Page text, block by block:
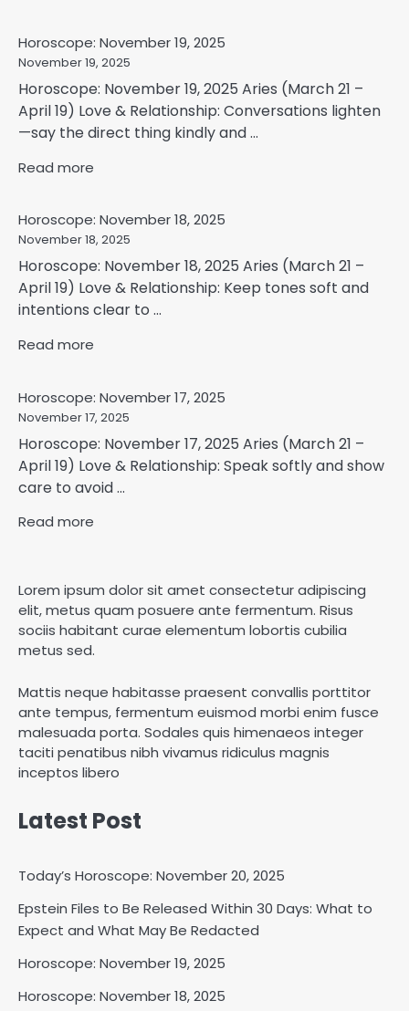
Horoscope: November 19, 2025
November 19, 2025
Horoscope: November 19, 2025 Aries (March 21 –
April 19) Love & Relationship: Conversations lighten
—say the direct thing kindly and ...
Read more
Horoscope: November 18, 2025
November 18, 2025
Horoscope: November 18, 2025 Aries (March 21 –
April 19) Love & Relationship: Keep tones soft and
intentions clear to ...
Read more
Horoscope: November 17, 2025
November 17, 2025
Horoscope: November 17, 2025 Aries (March 21 –
April 19) Love & Relationship: Speak softly and show
care to avoid ...
Read more
Lorem ipsum dolor sit amet consectetur adipiscing
elit, metus quam posuere ante fermentum. Risus
sociis habitant curae elementum lobortis cubilia
metus sed.
Mattis neque habitasse praesent convallis porttitor
ante tempus, fermentum euismod morbi enim fusce
malesuada porta. Sodales quis himenaeos integer
taciti penatibus nibh vivamus ridiculus magnis
inceptos libero
Latest Post
Today’s Horoscope: November 20, 2025
Epstein Files to Be Released Within 30 Days: What to
Expect and What May Be Redacted
Horoscope: November 19, 2025
Horoscope: November 18, 2025
2
Horoscope: November 18, 2025